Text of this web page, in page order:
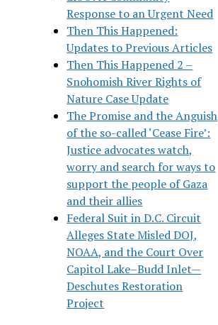
Response to an Urgent Need
Then This Happened:
Updates to Previous Articles
Then This Happened 2 –
Snohomish River Rights of
Nature Case Update
The Promise and the Anguish
of the so-called ‘Cease Fire’:
Justice advocates watch,
worry and search for ways to
support the people of Gaza
and their allies
Federal Suit in D.C. Circuit
Alleges State Misled DOJ,
NOAA, and the Court Over
Capitol Lake–Budd Inlet—
Deschutes Restoration
Project